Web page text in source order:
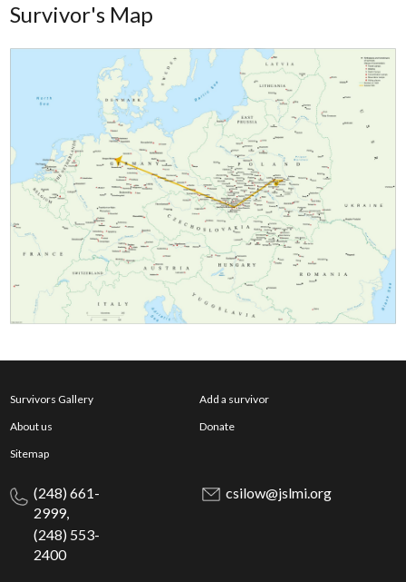
Survivor's Map
Survivors Gallery
About us
Sitemap
Add a survivor
Donate
(248) 661-
2999,
(248) 553-
2400
csilow@jslmi.org